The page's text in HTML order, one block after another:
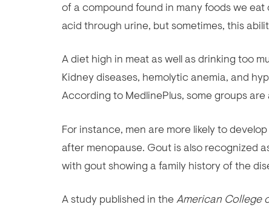
of a compound found in many foods we
acid through urine, but sometimes, this
A diet high in meat as well as drinking too
Kidney diseases, hemolytic anemia, and
According to MedlinePlus, some groups
For instance, men are more likely to
after menopause. Gout is also recognized
with gout showing a family history of the
A study published in the American College